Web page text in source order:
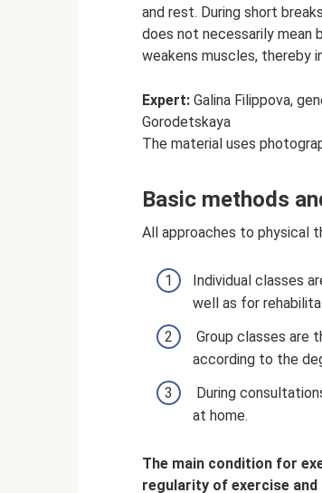
and rest. During short
does not necessarily mean
weakens muscles, thereby
Expert: Galina Filippova,
Gorodetskaya
The material uses
Basic methods
All approaches to physical
Individual classes
well as for
Group classes are
according to the
During
at home.
The main condition for
regularity of exercise